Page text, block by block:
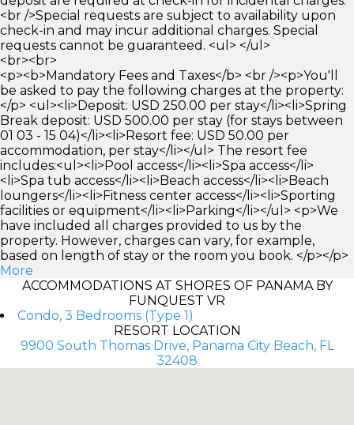
<br />Special requests are subject to availability upon
check-in and may incur additional charges. Special
requests cannot be guaranteed. <ul> </ul>
<br><br>
<p><b>Mandatory Fees and Taxes</b> <br /><p>You'll
be asked to pay the following charges at the property:
</p> <ul><li>Deposit: USD 250.00 per stay</li><li>Spring
Break deposit: USD 500.00 per stay (for stays between
01 03 - 15 04)</li><li>Resort fee: USD 50.00 per
accommodation, per stay</li></ul> The resort fee
includes:<ul><li>Pool access</li><li>Spa access</li>
<li>Spa tub access</li><li>Beach access</li><li>Beach
loungers</li><li>Fitness center access</li><li>Sporting
facilities or equipment</li><li>Parking</li></ul> <p>We
have included all charges provided to us by the
property. However, charges can vary, for example,
based on length of stay or the room you book. </p></p>
More
ACCOMMODATIONS AT SHORES OF PANAMA BY
FUNQUEST VR
Condo, 3 Bedrooms (Type 1)
RESORT LOCATION
9900 South Thomas Drive, Panama City Beach, FL
32408